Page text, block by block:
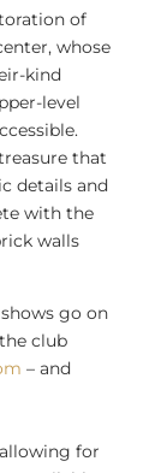
of
whose
kind
level
that
details and
with the
walls
go on
club
– and
for